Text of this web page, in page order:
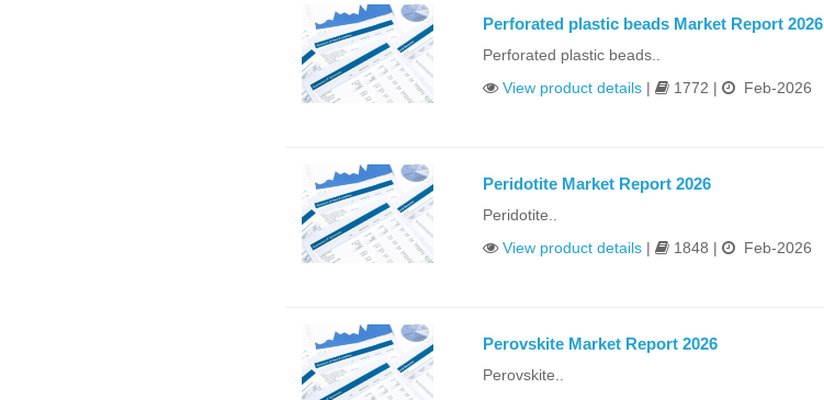
Perforated plastic beads Market Report 2026
Perforated plastic beads..
View product details | 1772 | Feb-2026
Peridotite Market Report 2026
Peridotite..
View product details | 1848 | Feb-2026
Perovskite Market Report 2026
Perovskite..